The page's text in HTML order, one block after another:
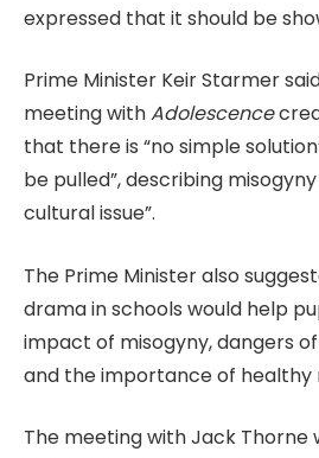
expressed that it should be
Prime Minister Keir Starmer
meeting withAdolescence
that there is “no simple
be pulled”, describing
cultural issue”.
The Prime Minister also
drama in schools would help
impact of misogyny, dangers
and the importance of healthy
The meeting with Jack Thorne